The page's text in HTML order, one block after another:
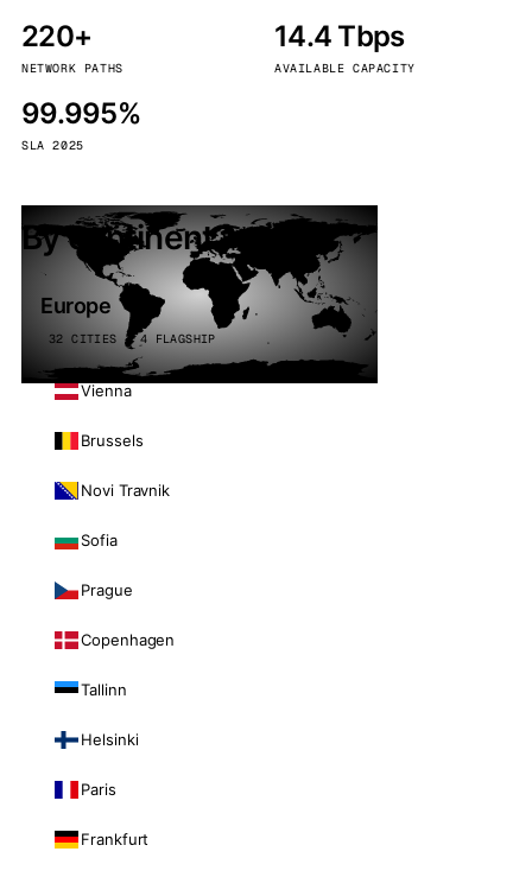
220+
NETWORK PATHS
14.4 Tbps
AVAILABLE CAPACITY
99.995%
SLA 2025
By continent
Europe
32 CITIES · 4 FLAGSHIP
Vienna
Brussels
Novi Travnik
Sofia
Prague
Copenhagen
Tallinn
Helsinki
Paris
Frankfurt